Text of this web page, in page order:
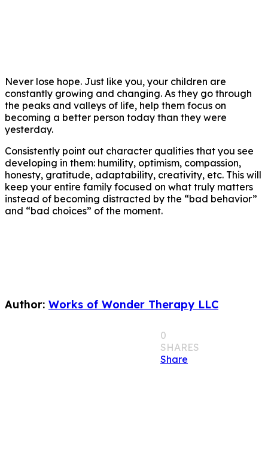
Never lose hope. Just like you, your children are
constantly growing and changing. As they go through
the peaks and valleys of life, help them focus on
becoming a better person today than they were
yesterday.
Consistently point out character qualities that you see
developing in them: humility, optimism, compassion,
honesty, gratitude, adaptability, creativity, etc. This will
keep your entire family focused on what truly matters
instead of becoming distracted by the “bad behavior”
and “bad choices” of the moment.
Author: Works of Wonder Therapy LLC
0
SHARES
Share